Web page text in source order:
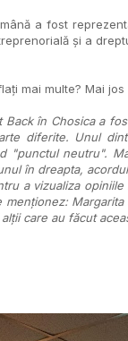
a fost
și a
mai multe? Mai
Back în Chosica a
diferite. Unul
"punctul neutru".
în dreapta,
a vizualiza
menționez:
care au făcut